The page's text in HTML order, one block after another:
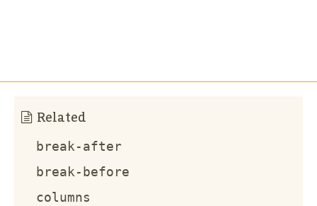
Related
break-after
break-before
columns